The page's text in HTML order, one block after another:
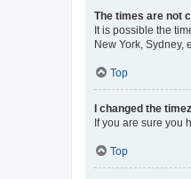
The times are not
It is possible the
New York, Sydney,
Top
I changed the
If you are sure you
Top